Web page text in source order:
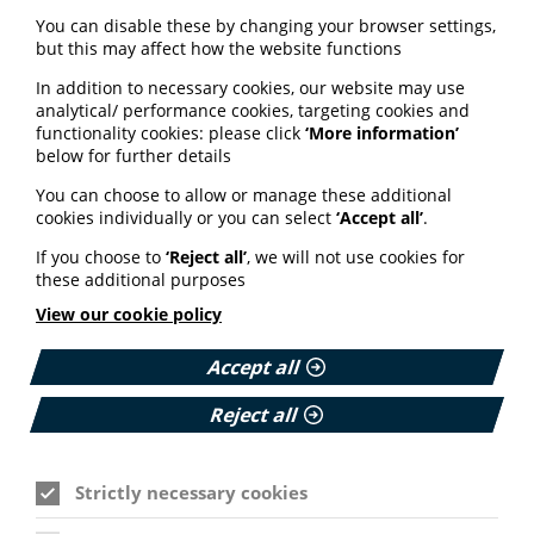
Please login or join us to see
this content
Password
Remember me?
How you create your patient
You can disable these by changing your browser settings,
but this may affect how the website functions
In addition to necessary cookies, our website may use
analytical/ performance cookies, targeting cookies and
functionality cookies: please click ‘More information’
below for further details
You can choose to allow or manage these additional
cookies individually or you can select ‘Accept all’.
If you choose to ‘Reject all’, we will not use cookies for
these additional purposes
View our cookie policy
Accept all
Reject all
Strictly necessary cookies